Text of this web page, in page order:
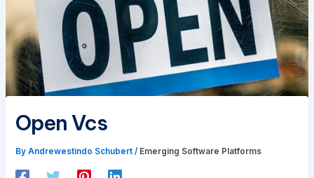
Open Vcs
By Andrewestindo Schubert / Emerging Software Platforms